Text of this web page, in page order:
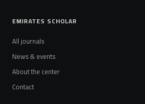
EMIRATES SCHOLAR
All journals
News & events
About the center
Contact